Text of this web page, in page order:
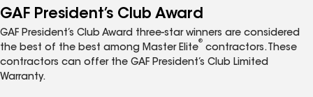
GAF President’s Club Award
GAF President’s Club Award three-star winners are considered
the best of the best among Master Elite
®
contractors. These
contractors can offer the GAF President’s Club Limited
Warranty.